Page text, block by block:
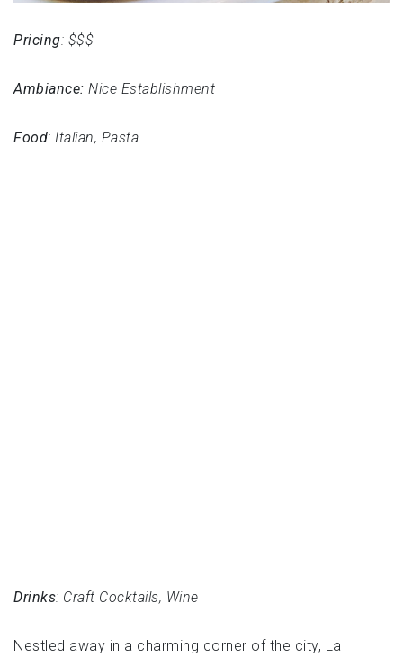
Pricing: $$$
Ambiance: Nice Establishment
Food: Italian, Pasta
Drinks: Craft Cocktails, Wine
Nestled away in a charming corner of the city, La